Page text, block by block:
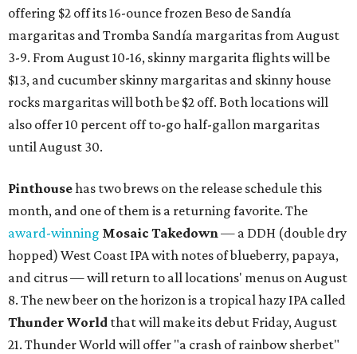
offering $2 off its 16-ounce frozen Beso de Sandía
margaritas and Tromba Sandía margaritas from August
3-9. From August 10-16, skinny margarita flights will be
$13, and cucumber skinny margaritas and skinny house
rocks margaritas will both be $2 off. Both locations will
also offer 10 percent off to-go half-gallon margaritas
until August 30.
Pinthousehas two brews on the release schedule this
month, and one of them is a returning favorite. The
award-winning Mosaic Takedown— a DDH (double dry
hopped) West Coast IPA with notes of blueberry, papaya,
and citrus — will return to all locations' menus on August
8. The new beer on the horizon is a tropical hazy IPA called
Thunder World that will make its debut Friday, August
21. Thunder World will offer "a crash of rainbow sherbet"